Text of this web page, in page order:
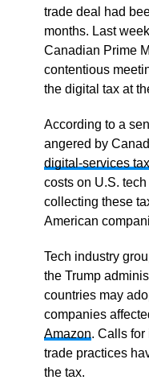
trade deal had
months. Last
Canadian Prime
contentious
the digital tax at
According to a
angered by
digital-services tax
costs on U.S.
collecting these
American
Tech industry
the Trump
countries may
companies
Amazon. Calls for
trade practices
the tax.